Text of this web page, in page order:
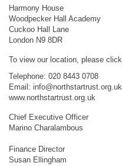
Harmony House
Woodpecker Hall Academy
Cuckoo Hall Lane
London N9 8DR
To view our location, please click
Telephone: 020 8443 0708
Email: info@northstartrust.org.uk
www.northstartrust.org.uk
Chief Executive Officer
Marino Charalambous
Finance Director
Susan Ellingham